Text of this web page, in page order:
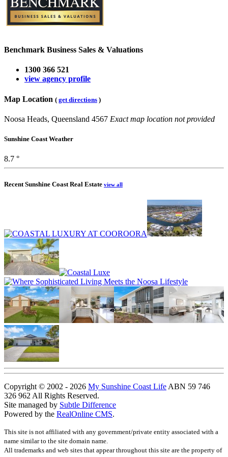
Benchmark Business Sales & Valuations
1300 366 521
view agency profile
Map Location ( get directions )
Noosa Heads, Queensland 4567 Exact map location not provided
Sunshine Coast Weather
8.7 °
Recent Sunshine Coast Real Estate view all
Copyright © 2002 - 2026 My Sunshine Coast Life ABN 59 746
326 962 All Rights Reserved.
Site managed by Subtle Difference
Powered by the RealOnline CMS.
This site is not affiliated with any government/private entity associated with a
name similar to the site domain name.
All trademarks and web sites that appear throughout this site are the property of